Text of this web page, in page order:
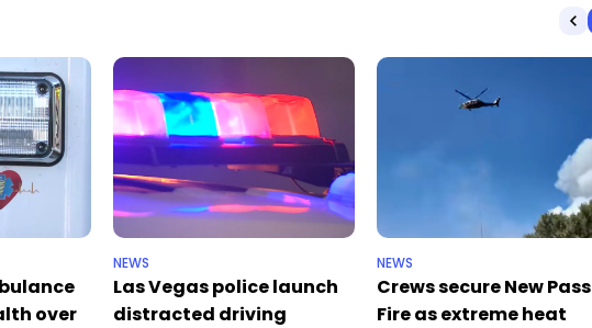
over
NEWS
Las Vegas police launch
distracted driving
NEWS
Crews secure New Pass
Fire as extreme heat